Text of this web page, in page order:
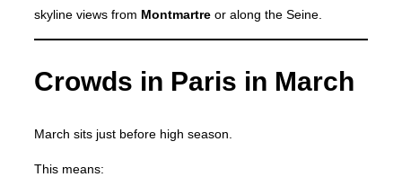
skyline views from Montmartre or along the Seine.
Crowds in Paris in March
March sits just before high season.
This means: